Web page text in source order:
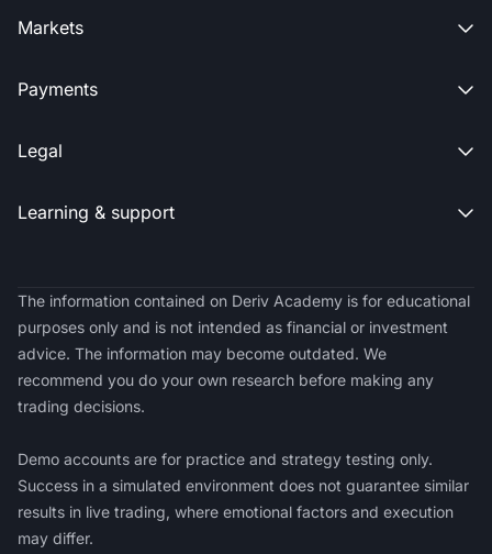
Markets 
Payments 
Legal 
Learning & support 
The information contained on Deriv Academy is for educational
purposes only and is not intended as financial or investment
advice. The information may become outdated. We
recommend you do your own research before making any
trading decisions.
Demo accounts are for practice and strategy testing only.
Success in a simulated environment does not guarantee similar
results in live trading, where emotional factors and execution
may differ.